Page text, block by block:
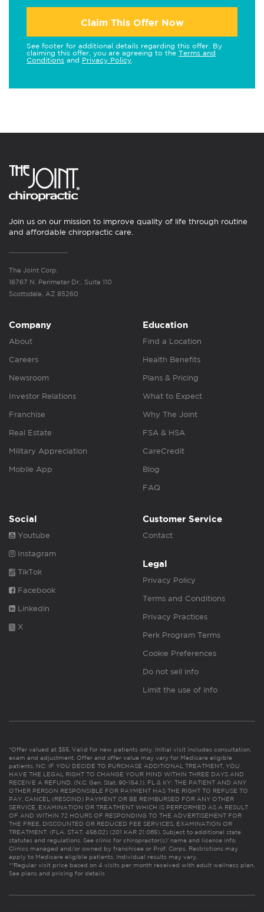
Claim This Offer Now
See footer for additional details regarding this offer. By
claiming this offer, you are agreeing to the Terms and
Conditions and Privacy Policy
Join us on our mission to improve quality of life through routine
and affordable chiropractic care.
The Joint Corp.
16767 N. Perimeter Dr., Suite 110
Scottsdale, AZ 85260
Company
About
Careers
Newsroom
Investor Relations
Franchise
Real Estate
Military Appreciation
Mobile App
Education
Find a Location
Health Benefits
Plans & Pricing
What to Expect
Why The Joint
FSA & HSA
CareCredit
Blog
FAQ
Social
Youtube
Instagram
TikTok
Facebook
Linkedin
X
Customer Service
Contact
Legal
Privacy Policy
Terms and Conditions
Privacy Practices
Perk Program Terms
Cookie Preferences
Do not sell info
Limit the use of info
*Offer valued at $55. Valid for new patients only. Initial visit includes consultation,
exam and adjustment. Offer and offer value may vary for Medicare eligible
patients. NC: IF YOU DECIDE TO PURCHASE ADDITIONAL TREATMENT, YOU
HAVE THE LEGAL RIGHT TO CHANGE YOUR MIND WITHIN THREE DAYS AND
RECEIVE A REFUND. (N.C. Gen. Stat. 90-154.1). FL & KY: THE PATIENT AND ANY
OTHER PERSON RESPONSIBLE FOR PAYMENT HAS THE RIGHT TO REFUSE TO
PAY, CANCEL (RESCIND) PAYMENT OR BE REIMBURSED FOR ANY OTHER
SERVICE, EXAMINATION OR TREATMENT WHICH IS PERFORMED AS A RESULT
OF AND WITHIN 72 HOURS OF RESPONDING TO THE ADVERTISEMENT FOR
THE FREE, DISCOUNTED OR REDUCED FEE SERVICES, EXAMINATION OR
TREATMENT. (FLA. STAT. 456.02) (201 KAR 21:065). Subject to additional state
statutes and regulations. See clinic for chiropractor(s)’ name and license info.
Clinics managed and/or owned by franchisee or Prof. Corps. Restrictions may
apply to Medicare eligible patients. Individual results may vary.
**Regular visit price based on 4 visits per month received with adult wellness plan.
See plans and pricing for details